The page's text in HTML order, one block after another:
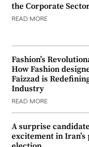
the Corporate
READ MORE
Fashion’s
How Fashion
Faizzad is
Industry
READ MORE
A surprise
excitement in